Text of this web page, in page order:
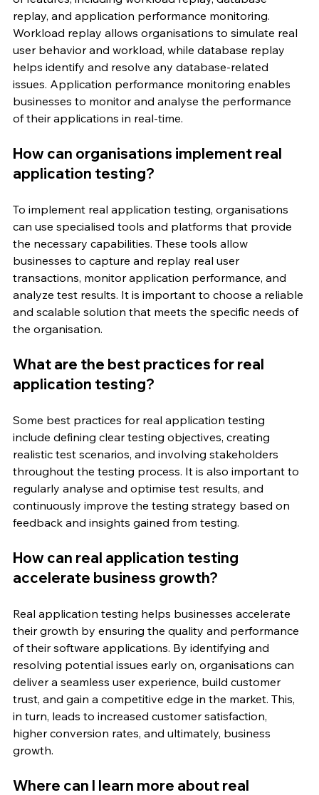
replay, and application performance monitoring.
Workload replay allows organisations to simulate real
user behavior and workload, while database replay
helps identify and resolve any database-related
issues. Application performance monitoring enables
businesses to monitor and analyse the performance
of their applications in real-time.
How can organisations implement real
application testing?
To implement real application testing, organisations
can use specialised tools and platforms that provide
the necessary capabilities. These tools allow
businesses to capture and replay real user
transactions, monitor application performance, and
analyze test results. It is important to choose a reliable
and scalable solution that meets the specific needs of
the organisation.
What are the best practices for real
application testing?
Some best practices for real application testing
include defining clear testing objectives, creating
realistic test scenarios, and involving stakeholders
throughout the testing process. It is also important to
regularly analyse and optimise test results, and
continuously improve the testing strategy based on
feedback and insights gained from testing.
How can real application testing
accelerate business growth?
Real application testing helps businesses accelerate
their growth by ensuring the quality and performance
of their software applications. By identifying and
resolving potential issues early on, organisations can
deliver a seamless user experience, build customer
trust, and gain a competitive edge in the market. This,
in turn, leads to increased customer satisfaction,
higher conversion rates, and ultimately, business
growth.
Where can I learn more about real